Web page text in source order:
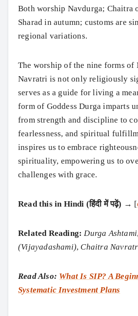
Both worship Navdurga; Chaitra
Sharad in autumn; customs are
regional variations.
The worship of the nine forms of
Navratri is not only religiously
serves as a guide for living a
form of Goddess Durga imparts
from strength and discipline to
fearlessness, and spiritual
inspires us to embrace
spirituality, empowering us to
challenges with grace.
Read this in Hindi (हिंदी में पढ़ें) → [
Related Reading: Durga Ashtami
(Vijayadashami), Chaitra
Read Also: What Is SIP? A
Systematic Investment Plans